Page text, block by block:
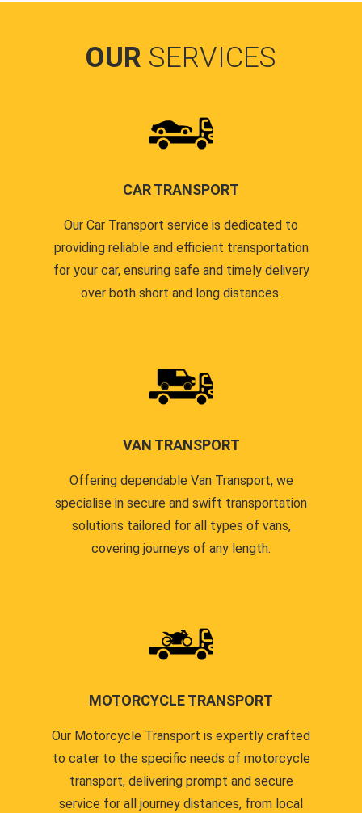
OUR SERVICES
CAR TRANSPORT
Our Car Transport service is dedicated to
providing reliable and efficient transportation
for your car, ensuring safe and timely delivery
over both short and long distances.
VAN TRANSPORT
Offering dependable Van Transport, we
specialise in secure and swift transportation
solutions tailored for all types of vans,
covering journeys of any length.
MOTORCYCLE TRANSPORT
Our Motorcycle Transport is expertly crafted
to cater to the specific needs of motorcycle
transport, delivering prompt and secure
service for all journey distances, from local